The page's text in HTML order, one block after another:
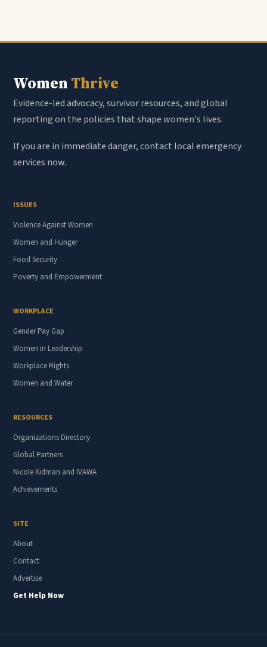
WomenThrive
Evidence-led advocacy, survivor resources, and global
reporting on the policies that shape women's lives.
If you are in immediate danger, contact local emergency
services now.
ISSUES
Violence Against Women
Women and Hunger
Food Security
Poverty and Empowerment
WORKPLACE
Gender Pay Gap
Women in Leadership
Workplace Rights
Women and Water
RESOURCES
Organizations Directory
Global Partners
Nicole Kidman and IVAWA
Achievements
SITE
About
Contact
Advertise
Get Help Now